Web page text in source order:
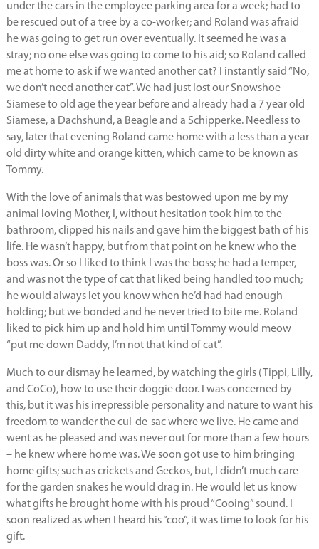
under the cars in the employee parking area for a week; had to
be rescued out of a tree by a co-worker; and Roland was afraid
he was going to get run over eventually. It seemed he was a
stray; no one else was going to come to his aid; so Roland called
me at home to ask if we wanted another cat? I instantly said “No,
we don’t need another cat”. We had just lost our Snowshoe
Siamese to old age the year before and already had a 7 year old
Siamese, a Dachshund, a Beagle and a Schipperke. Needless to
say, later that evening Roland came home with a less than a year
old dirty white and orange kitten, which came to be known as
Tommy.
With the love of animals that was bestowed upon me by my
animal loving Mother, I, without hesitation took him to the
bathroom, clipped his nails and gave him the biggest bath of his
life. He wasn’t happy, but from that point on he knew who the
boss was. Or so I liked to think I was the boss; he had a temper,
and was not the type of cat that liked being handled too much;
he would always let you know when he’d had had enough
holding; but we bonded and he never tried to bite me. Roland
liked to pick him up and hold him until Tommy would meow
“put me down Daddy, I’m not that kind of cat”.
Much to our dismay he learned, by watching the girls (Tippi, Lilly,
and CoCo), how to use their doggie door. I was concerned by
this, but it was his irrepressible personality and nature to want his
freedom to wander the cul-de-sac where we live. He came and
went as he pleased and was never out for more than a few hours
– he knew where home was. We soon got use to him bringing
home gifts; such as crickets and Geckos, but, I didn’t much care
for the garden snakes he would drag in. He would let us know
what gifts he brought home with his proud “Cooing” sound. I
soon realized as when I heard his “coo”, it was time to look for his
gift.